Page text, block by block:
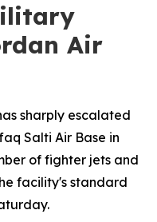
Air
sharply escalated
Salti Air Base in
of fighter jets and
facility's standard